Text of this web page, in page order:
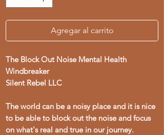
Agregar al carrito
The Block Out Noise Mental Health
Windbreaker
Silent Rebel LLC
The world can be a noisy place and it is nice
to be able to block out the noise and focus
on what's real and true in our journey.